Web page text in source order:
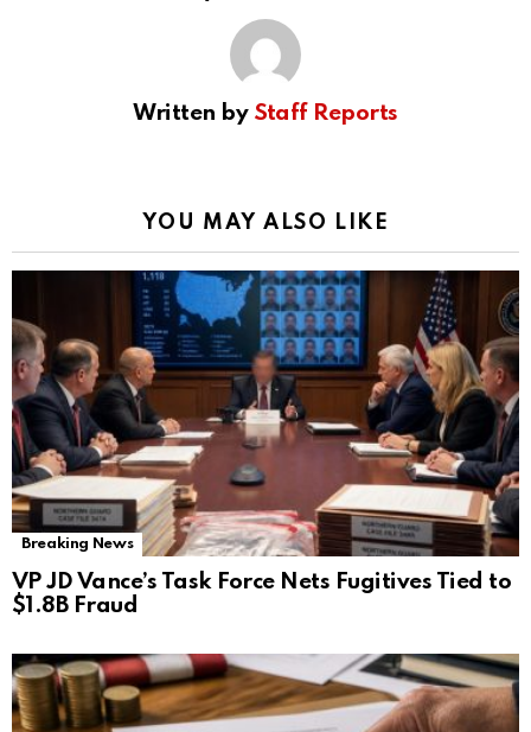
Written by Staff Reports
YOU MAY ALSO LIKE
Breaking News
VP JD Vance’s Task Force Nets Fugitives Tied to
$1.8B Fraud